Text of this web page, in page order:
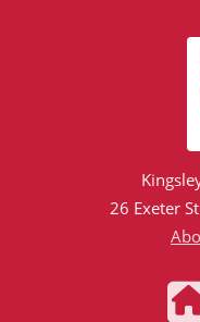
26 Exeter